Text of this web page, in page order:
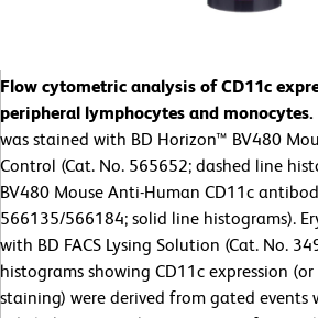
Flow cytometric analysis of CD11c
peripheral lymphocytes and monocytes.
was stained with BD Horizon™ BV480
Control (Cat. No. 565652; dashed line
BV480 Mouse Anti-Human CD11c
566135/566184; solid line histograms).
with BD FACS Lysing Solution (Cat. No.
histograms showing CD11c expression
staining) were derived from gated